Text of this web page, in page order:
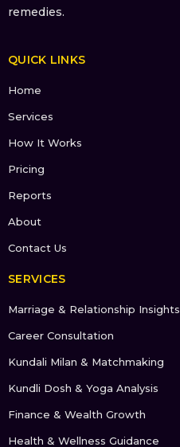
remedies.
QUICK LINKS
Home
Services
How It Works
Pricing
Reports
About
Contact Us
SERVICES
Marriage & Relationship Insights
Career Consultation
Kundali Milan & Matchmaking
Kundli Dosh & Yoga Analysis
Finance & Wealth Growth
Health & Wellness Guidance